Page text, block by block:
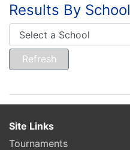
Results By School
Site Links
Tournaments